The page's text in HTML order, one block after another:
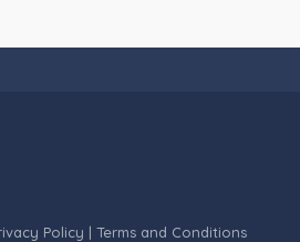
Policy | Terms and Conditions